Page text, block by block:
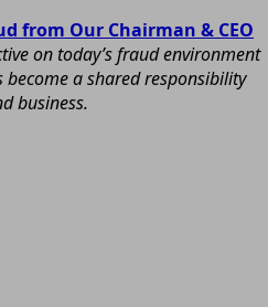
from Our Chairman & CEO
on today’s fraud environment
a shared responsibility
business.